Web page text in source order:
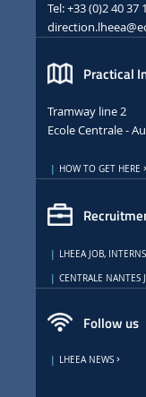
Tel: +33 (0)2 40 37
direction.lheea
Practical
Tramway line 2
Ecole Centrale -
HOW TO GET HERE
LHEEA JOB,
CENTRALE NANTES
Follow us
LHEEA NEWS